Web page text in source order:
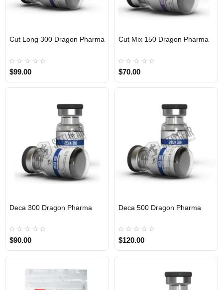
INTERNATIONAL
Cut Long 300 Dragon Pharma
$99.00
INTERNATIONAL
Cut Mix 150 Dragon Pharma
$70.00
INTERNATIONAL
Deca 300 Dragon Pharma
$90.00
INTERNATIONAL
Deca 500 Dragon Pharma
$120.00